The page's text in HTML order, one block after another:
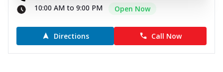
10:00 AM to 9:00 PM
Open Now
Directions Call Now